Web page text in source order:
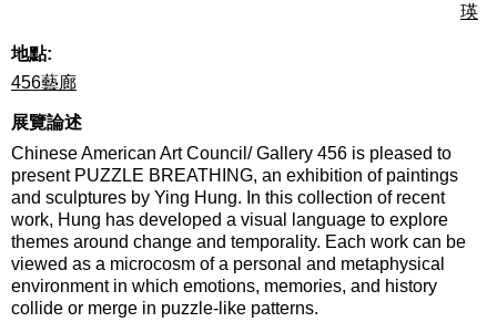
瑛
地點:
456藝廊
展覽論述
Chinese American Art Council/ Gallery 456 is pleased to
present PUZZLE BREATHING, an exhibition of paintings
and sculptures by Ying Hung. In this collection of recent
work, Hung has developed a visual language to explore
themes around change and temporality. Each work can be
viewed as a microcosm of a personal and metaphysical
environment in which emotions, memories, and history
collide or merge in puzzle-like patterns.